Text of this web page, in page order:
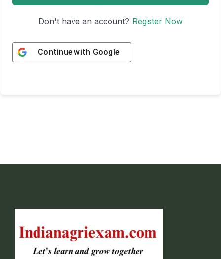
Don't have an account? Register Now
Continue with Google